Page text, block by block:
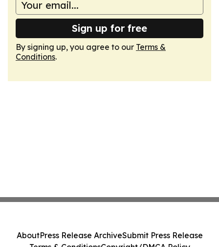
Sign up for free
By signing up, you agree to our Terms &
Conditions.
AboutPress Release ArchiveSubmit Press Release